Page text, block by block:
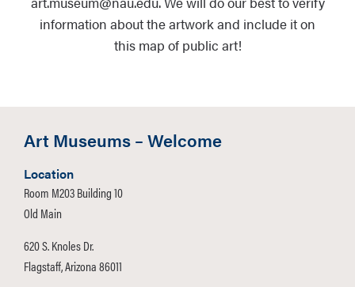
information about the artwork and include it on
this map of public art!
Art Museums – Welcome
Location
Room M203 Building 10
Old Main
620 S. Knoles Dr.
Flagstaff, Arizona 86011